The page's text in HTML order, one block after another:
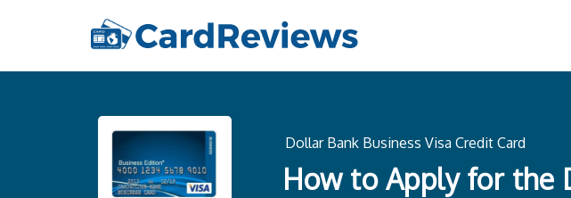
Dollar Bank Business Visa Credit Card
How to Apply for the